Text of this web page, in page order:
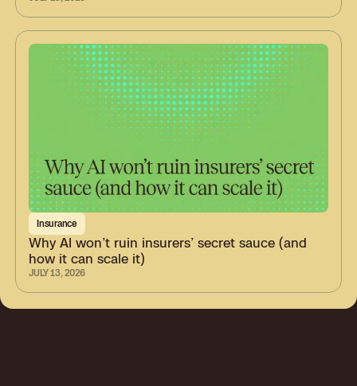
Insurance
Why AI won’t ruin insurers’ secret sauce (and
how it can scale it)
JULY 13, 2026